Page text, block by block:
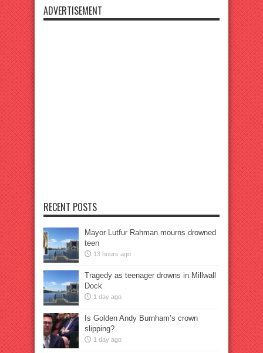
ADVERTISEMENT
RECENT POSTS
Mayor Lutfur Rahman mourns drowned
teen
13 hours ago
Tragedy as teenager drowns in Millwall
Dock
1 day ago
Is Golden Andy Burnham’s crown
slipping?
1 day ago